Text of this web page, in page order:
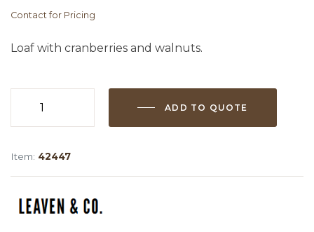
Contact for Pricing
Loaf with cranberries and walnuts.
(Medium)
quantity
ADD TO QUOTE
Item: 42447